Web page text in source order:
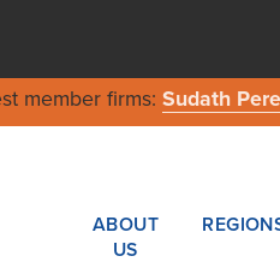
member firms: Sudath
ABOUT
US